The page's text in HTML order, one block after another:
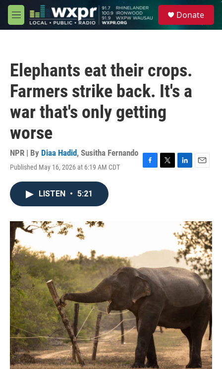
Skip to main content
M
e
Donate
Elephants eat their crops.
Farmers strike back. It's a
war that's only getting
worse
NPR | By Diaa Hadid, Susitha Fernando
Published May 16, 2026 at 6:19 AM CDT
F
T
L
n
E
LISTEN • 5:21